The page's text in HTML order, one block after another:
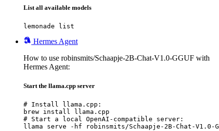
List all available models
lemonade list
Hermes Agent
How to use robinsmits/Schaapje-2B-Chat-V1.0-GGUF with
Hermes Agent:
Start the llama.cpp server
# Install llama.cpp:
brew install llama.cpp
# Start a local OpenAI-compatible server:
llama serve -hf robinsmits/Schaapje-2B-Chat-V1.0-